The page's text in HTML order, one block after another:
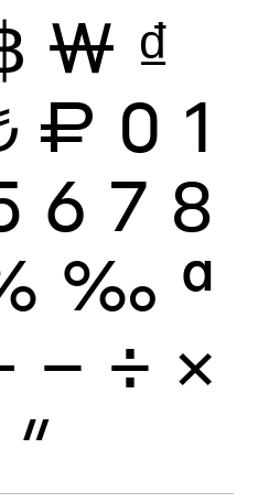
₩ ₫
₽ 0 1
6 7 8
‰ ª
− ÷ ×
″